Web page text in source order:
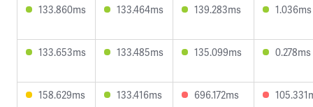
133.860ms 133.464ms 139.283ms 1.036ms
133.653ms 133.485ms 135.099ms 0.278ms
158.629ms 133.416ms 696.172ms